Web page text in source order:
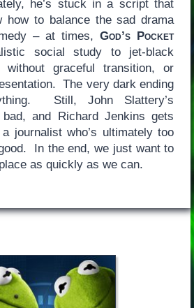
he’s stuck in a script that
how to balance the sad drama
– at times,God’s Pocket
social study to jet-black
without graceful transition, or
The very dark ending
Still, John Slattery’s
and Richard Jenkins gets
journalist who’s ultimately too
In the end, we just want to
as quickly as we can.